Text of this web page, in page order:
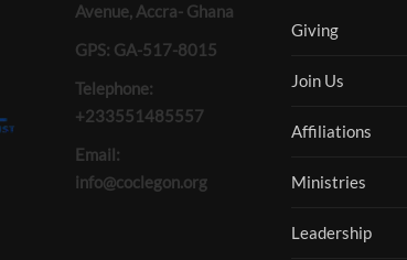
Avenue, Accra- Ghana
GPS: GA-517-8015
Telephone:
+233551485557
Email:
info@coclegon.org
Giving
Join Us
Affiliations
Ministries
Leadership